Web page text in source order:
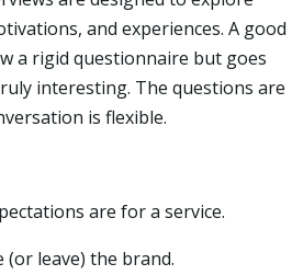
and experiences. A good
a rigid questionnaire but goes
interesting. The questions are
is flexible.
are for a service.
(or leave) the brand.